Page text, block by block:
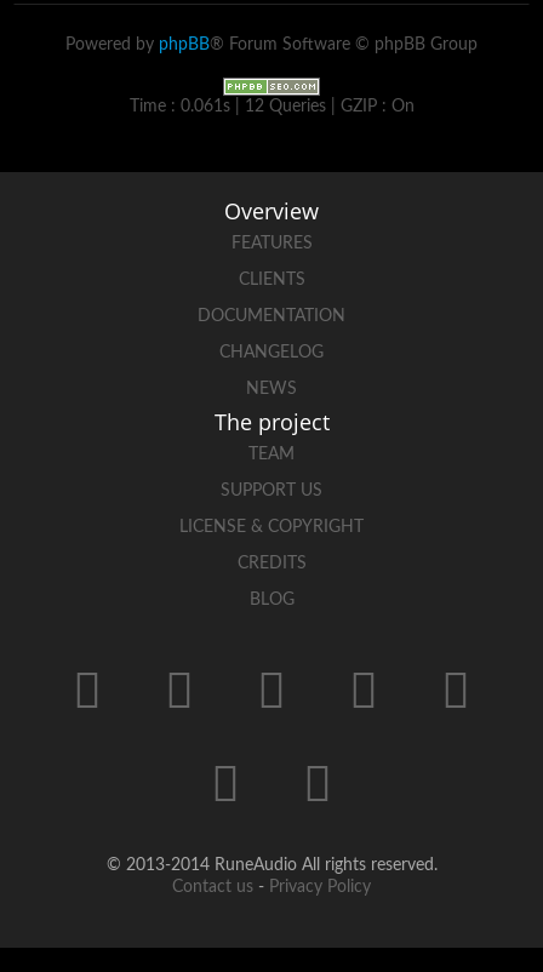
Powered by phpBB® Forum Software © phpBB Group
Time : 0.061s | 12 Queries | GZIP : On
Overview
FEATURES
CLIENTS
DOCUMENTATION
CHANGELOG
NEWS
The project
TEAM
SUPPORT US
LICENSE & COPYRIGHT
CREDITS
BLOG
© 2013-2014 RuneAudio All rights reserved.
Contact us - Privacy Policy